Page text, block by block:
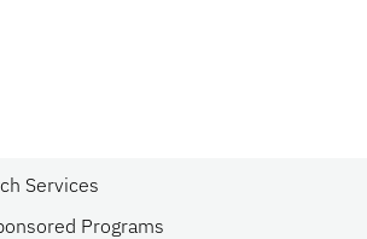
Services
Programs